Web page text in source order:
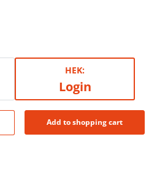
HEK:
Login
Add to shopping cart